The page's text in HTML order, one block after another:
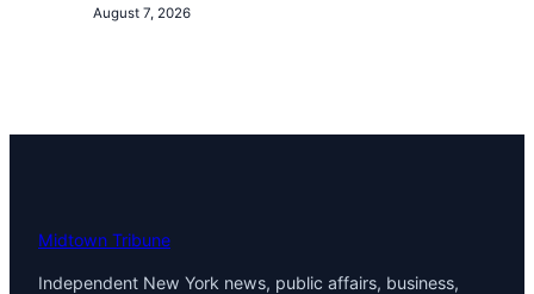
August 7, 2026
Midtown Tribune
Independent New York news, public affairs, business,